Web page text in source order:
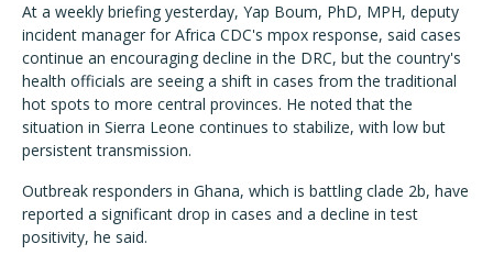
At a weekly briefing yesterday, Yap Boum, PhD, MPH, deputy
incident manager for Africa CDC's mpox response, said cases
continue an encouraging decline in the DRC, but the country's
health officials are seeing a shift in cases from the traditional
hot spots to more central provinces. He noted that the
situation in Sierra Leone continues to stabilize, with low but
persistent transmission.
Outbreak responders in Ghana, which is battling clade 2b, have
reported a significant drop in cases and a decline in test
positivity, he said.